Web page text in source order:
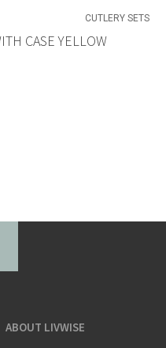
CUTLERY SETS
CASE YELLOW
ABOUT LIVWISE